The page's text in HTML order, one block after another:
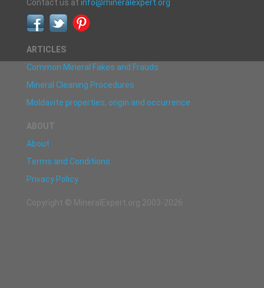
Contact us at info@mineralexpert.org
ARTICLES
Common Mineral Fakes and Frauds
Mineral Cleaning Procedures
Moldavite properties, origin and occurrence
ABOUT
About
Terms and Conditions
Privacy Policy
Copyright © MineralExpert.org 2003-2026